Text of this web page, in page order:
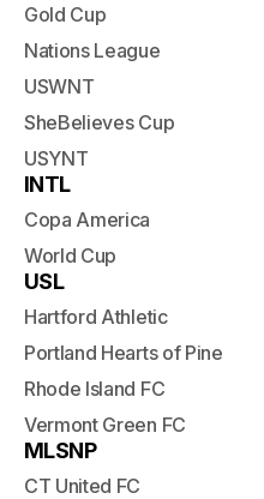
Gold Cup
Nations League
USWNT
SheBelieves Cup
USYNT
INTL
Copa America
World Cup
USL
Hartford Athletic
Portland Hearts of Pine
Rhode Island FC
Vermont Green FC
MLSNP
CT United FC